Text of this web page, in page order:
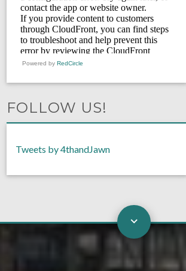
Powered by RedCircle
FOLLOW US!
Tweets by 4thandJawn